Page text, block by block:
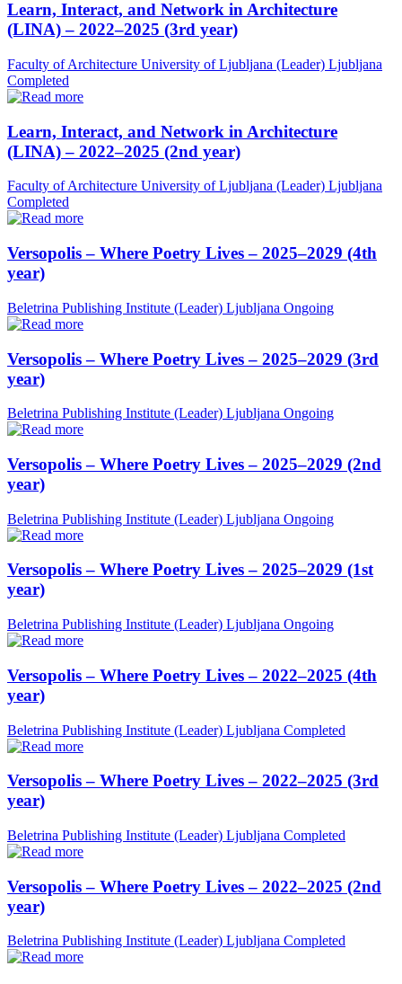
Learn, Interact, and Network in Architecture
(LINA) – 2022–2025 (3rd year)
Faculty of Architecture University of Ljubljana (Leader) Ljubljana
Completed
Learn, Interact, and Network in Architecture
(LINA) – 2022–2025 (2nd year)
Faculty of Architecture University of Ljubljana (Leader) Ljubljana
Completed
Versopolis – Where Poetry Lives – 2025–2029 (4th
year)
Beletrina Publishing Institute (Leader) Ljubljana Ongoing
Versopolis – Where Poetry Lives – 2025–2029 (3rd
year)
Beletrina Publishing Institute (Leader) Ljubljana Ongoing
Versopolis – Where Poetry Lives – 2025–2029 (2nd
year)
Beletrina Publishing Institute (Leader) Ljubljana Ongoing
Versopolis – Where Poetry Lives – 2025–2029 (1st
year)
Beletrina Publishing Institute (Leader) Ljubljana Ongoing
Versopolis – Where Poetry Lives – 2022–2025 (4th
year)
Beletrina Publishing Institute (Leader) Ljubljana Completed
Versopolis – Where Poetry Lives – 2022–2025 (3rd
year)
Beletrina Publishing Institute (Leader) Ljubljana Completed
Versopolis – Where Poetry Lives – 2022–2025 (2nd
year)
Beletrina Publishing Institute (Leader) Ljubljana Completed